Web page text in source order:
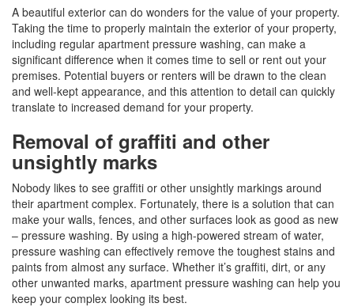
A beautiful exterior can do wonders for the value of your property.
Taking the time to properly maintain the exterior of your property,
including regular apartment pressure washing, can make a
significant difference when it comes time to sell or rent out your
premises. Potential buyers or renters will be drawn to the clean
and well-kept appearance, and this attention to detail can quickly
translate to increased demand for your property.
Removal of graffiti and other
unsightly marks
Nobody likes to see graffiti or other unsightly markings around
their apartment complex. Fortunately, there is a solution that can
make your walls, fences, and other surfaces look as good as new
– pressure washing. By using a high-powered stream of water,
pressure washing can effectively remove the toughest stains and
paints from almost any surface. Whether it’s graffiti, dirt, or any
other unwanted marks, apartment pressure washing can help you
keep your complex looking its best.